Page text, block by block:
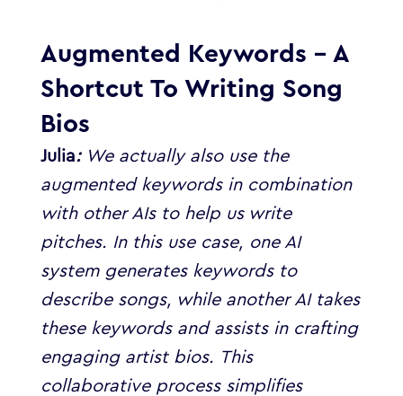
Augmented Keywords – A
Shortcut To Writing Song
Bios
Julia:We actually also use the
augmented keywords in combination
with other AIs to help us write
pitches. In this use case, one AI
system generates keywords to
describe songs, while another AI takes
these keywords and assists in crafting
engaging artist bios. This
collaborative process simplifies